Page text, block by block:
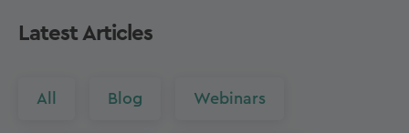
Latest Articles
All Blog Webinars